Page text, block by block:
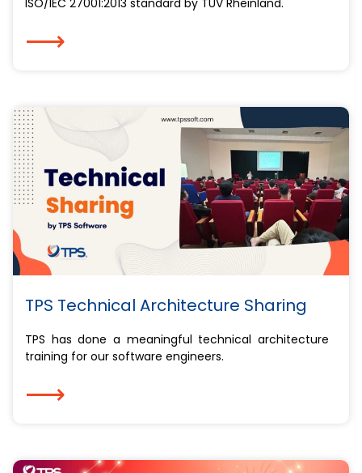
⟶
TPS Technical Architecture Sharing
TPS has done a meaningful technical architecture
training for our software engineers.
⟶